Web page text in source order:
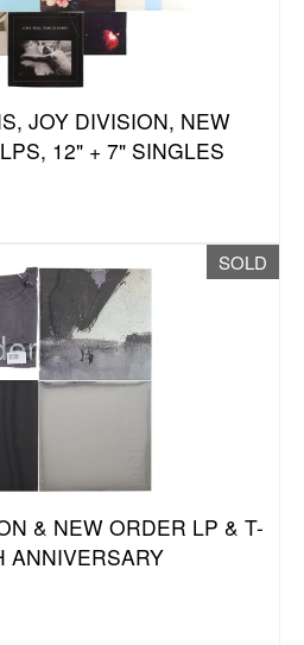
JOY DIVISION, NEW
12" + 7" SINGLES
SOLD
& NEW ORDER LP & T-
ANNIVERSARY